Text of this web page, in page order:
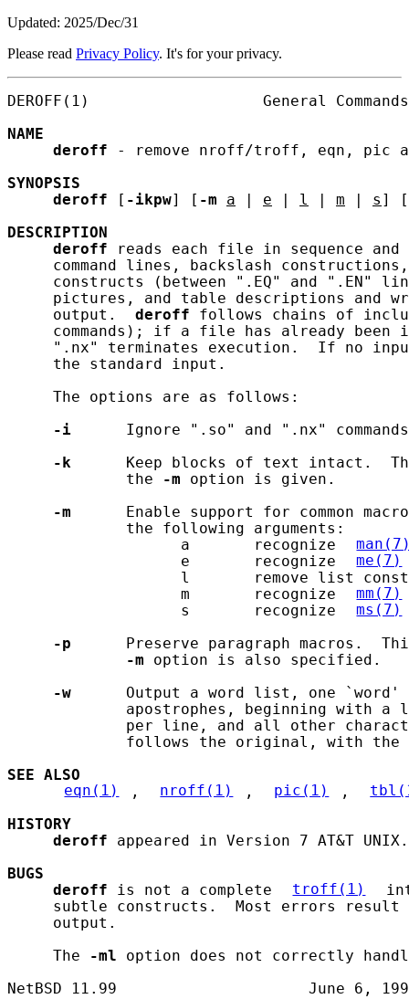
Updated: 2025/Dec/31
Please read Privacy Policy. It's for your privacy.
DEROFF(1)                   General
NAME
deroff - remove nroff/troff, eqn, pic
SYNOPSIS
deroff [ -ikpw] [ -m a e l m s ] [
DESCRIPTION
deroff reads each file in sequence
command lines, backslash
constructs (between ".EQ" and ".EN"
pictures, and table descriptions and
     output.
deroff follows chains of
commands); if a file has already been
".nx" terminates execution.  If no
     the standard input.
     The options are as follows:
-i
Ignore ".so" and ".nx"
-k
Keep blocks of text intact.
             the
-m option is given.
-m
Enable support for common
             the following arguments:
                   a       recognize
                   e       recognize
me(7)
l       remove list
                   m       recognize
mm(7)
                   s       recognize
ms(7)
-p
Preserve paragraph macros.
-m option is also specified.
-w
Output a word list, one
apostrophes, beginning with a
per line, and all other
follows the original, with the
SEE ALSO
eqn(1)
, nroff(1) , pic(1) ,
HISTORY
deroff appeared in Version 7 AT&T UNIX.
BUGS
deroff is not a complete troff(1)
subtle constructs.  Most errors
     output.
     The
-ml option does not correctly